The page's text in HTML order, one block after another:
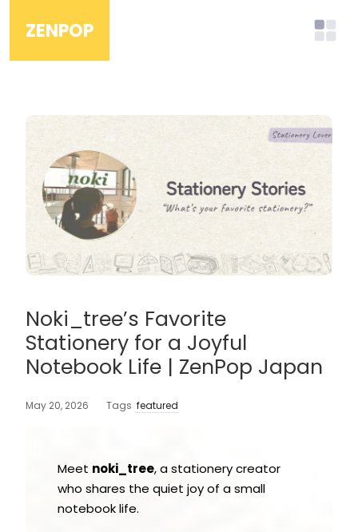
ZENPOP
Noki_tree’s Favorite
Stationery for a Joyful
Notebook Life | ZenPop Japan
May 20, 2026 Tags featured
Meet noki_tree, a stationery creator
who shares the quiet joy of a small
notebook life.